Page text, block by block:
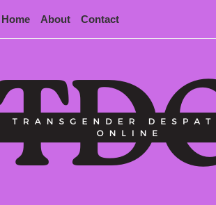
Home About Contact